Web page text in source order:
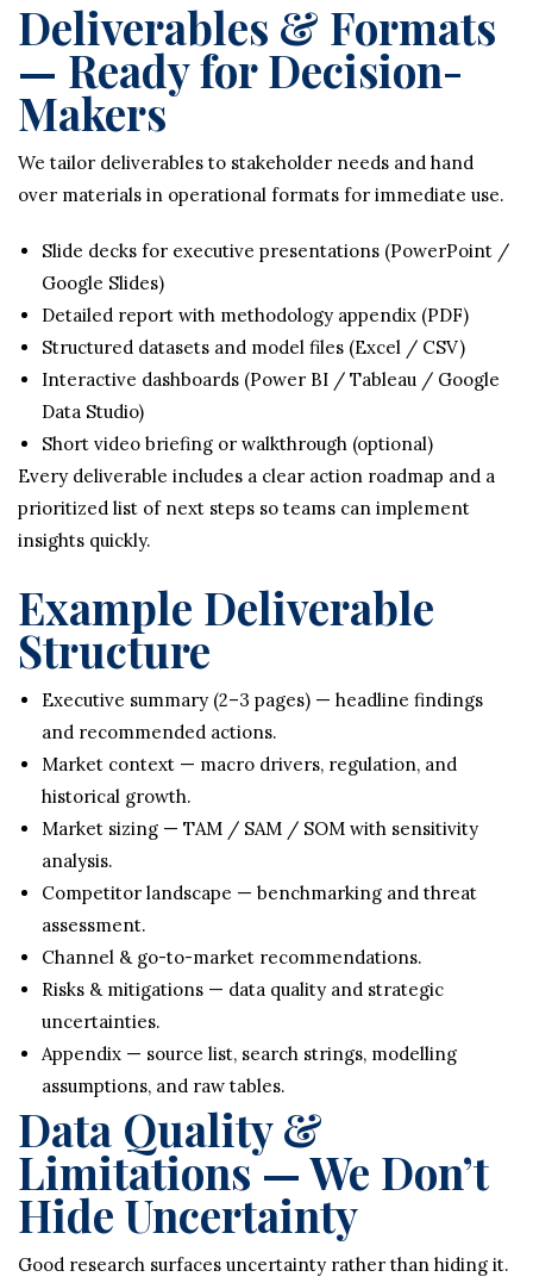
Deliverables & Formats
— Ready for Decision-
Makers
We tailor deliverables to stakeholder needs and hand
over materials in operational formats for immediate use.
Slide decks for executive presentations (PowerPoint /
Google Slides)
Detailed report with methodology appendix (PDF)
Structured datasets and model files (Excel / CSV)
Interactive dashboards (Power BI / Tableau / Google
Data Studio)
Short video briefing or walkthrough (optional)
Every deliverable includes a clear action roadmap and a
prioritized list of next steps so teams can implement
insights quickly.
Example Deliverable
Structure
Executive summary (2–3 pages) — headline findings
and recommended actions.
Market context — macro drivers, regulation, and
historical growth.
Market sizing — TAM / SAM / SOM with sensitivity
analysis.
Competitor landscape — benchmarking and threat
assessment.
Channel & go-to-market recommendations.
Risks & mitigations — data quality and strategic
uncertainties.
Appendix — source list, search strings, modelling
assumptions, and raw tables.
Data Quality &
Limitations — We Don’t
Hide Uncertainty
Good research surfaces uncertainty rather than hiding it.